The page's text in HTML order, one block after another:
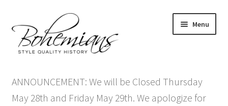
to
navigation
to
content
Menu
menu
Antique Furniture
ANNOUNCEMENT: We will be Closed Thursday
May 28th and Friday May 29th. We apologize for